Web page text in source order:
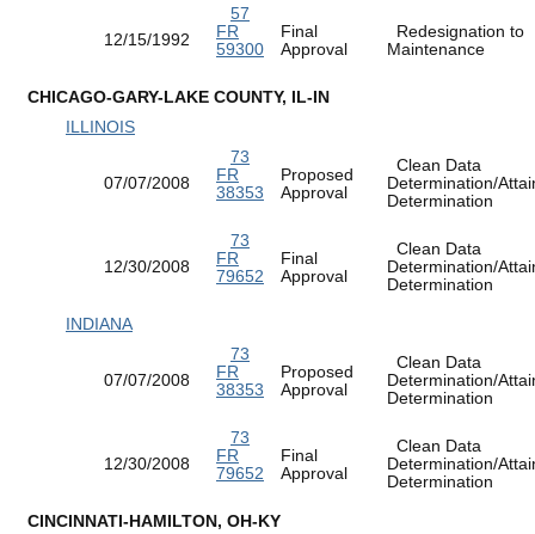
12/15/1992
57
FR
59300
Final
Approval
Redesignation to
Maintenance
CHICAGO-GARY-LAKE COUNTY, IL-IN
ILLINOIS
07/07/2008
73
FR
38353
Proposed
Approval
Clean Data
Determination/
Determination
12/30/2008
73
FR
79652
Final
Approval
Clean Data
Determination/
Determination
INDIANA
07/07/2008
73
FR
38353
Proposed
Approval
Clean Data
Determination/
Determination
12/30/2008
73
FR
79652
Final
Approval
Clean Data
Determination/
Determination
CINCINNATI-HAMILTON, OH-KY